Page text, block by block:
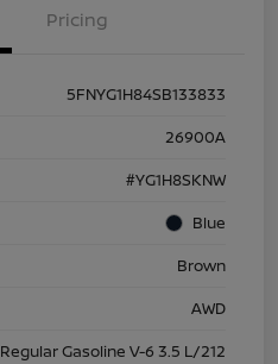
Pricing
5FNYG1H84SB133833
26900A
#YG1H8SKNW
Blue
Brown
AWD
Regular Gasoline V-6 3.5 L/212